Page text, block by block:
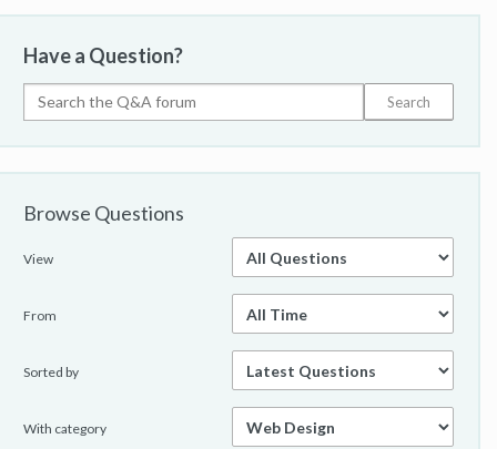
Have a Question?
Browse Questions
View
From
Sorted by
With category